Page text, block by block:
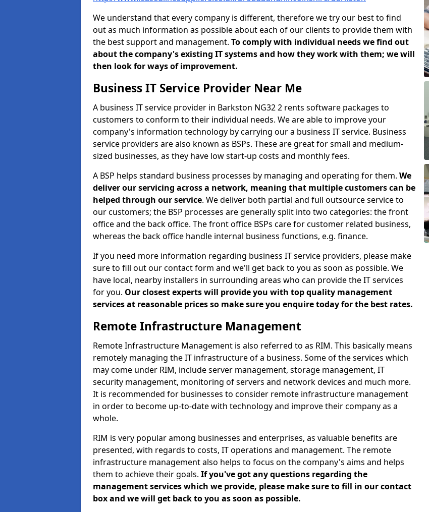
We understand that every company is different, therefore we try our best to find
out as much information as possible about each of our clients to provide them with
the best support and management. To comply with individual needs we find out
about the company's existing IT systems and how they work with them; we will
then look for ways of improvement.
Business IT Service Provider Near Me
A business IT service provider in Barkston NG32 2 rents software packages to
customers to conform to their individual needs. We are able to improve your
company's information technology by carrying our a business IT service. Business
service providers are also known as BSPs. These are great for small and medium-
sized businesses, as they have low start-up costs and monthly fees.
A BSP helps standard business processes by managing and operating for them. We
deliver our servicing across a network, meaning that multiple customers can be
helped through our service. We deliver both partial and full outsource service to
our customers; the BSP processes are generally split into two categories: the front
office and the back office. The front office BSPs care for customer related business,
whereas the back office handle internal business functions, e.g. finance.
If you need more information regarding business IT service providers, please make
sure to fill out our contact form and we'll get back to you as soon as possible. We
have local, nearby installers in surrounding areas who can provide the IT services
for you. Our closest experts will provide you with top quality management
services at reasonable prices so make sure you enquire today for the best rates.
Remote Infrastructure Management
Remote Infrastructure Management is also referred to as RIM. This basically means
remotely managing the IT infrastructure of a business. Some of the services which
may come under RIM, include server management, storage management, IT
security management, monitoring of servers and network devices and much more.
It is recommended for businesses to consider remote infrastructure management
in order to become up-to-date with technology and improve their company as a
whole.
RIM is very popular among businesses and enterprises, as valuable benefits are
presented, with regards to costs, IT operations and management. The remote
infrastructure management also helps to focus on the company's aims and helps
them to achieve their goals. If you've got any questions regarding the
management services which we provide, please make sure to fill in our contact
box and we will get back to you as soon as possible.